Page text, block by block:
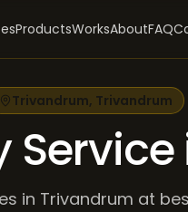
ProductsWorksAboutFAQ
Trivandrum, Trivandrum
in Trivandrum at